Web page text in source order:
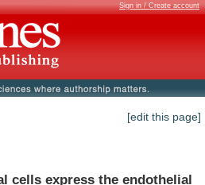
Sign in / Create account
[edit this page]
cells express the endothelial